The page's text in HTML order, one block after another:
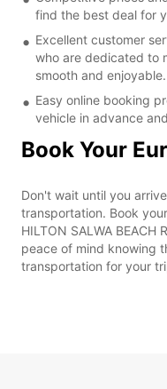
find the best deal for
Excellent customer
who are dedicated to
smooth and enjoyable.
Easy online booking
vehicle in advance
Book Your
Don't wait until you
transportation. Book
HILTON SALWA BEACH
peace of mind knowing
transportation for your